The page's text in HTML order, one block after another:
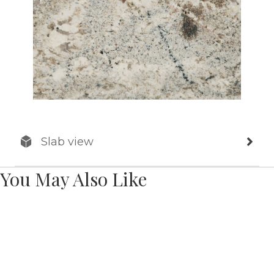
Slab view
You May Also Like